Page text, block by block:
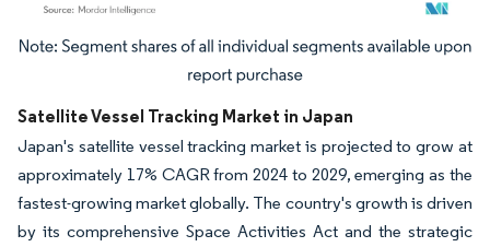
Image © Mordor Intelligence. Reuse requires attribution under CC BY 4.0.
Satellite Vessel Tracking Market in Japan
Japan's satellite vessel tracking market is projected to grow at
approximately 17% CAGR from 2024 to 2029, emerging as the
fastest-growing market globally. The country's growth is driven
by its comprehensive Space Activities Act and the strategic